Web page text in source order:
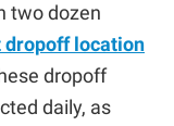
two dozen
dropoff location
dropoff
daily, as